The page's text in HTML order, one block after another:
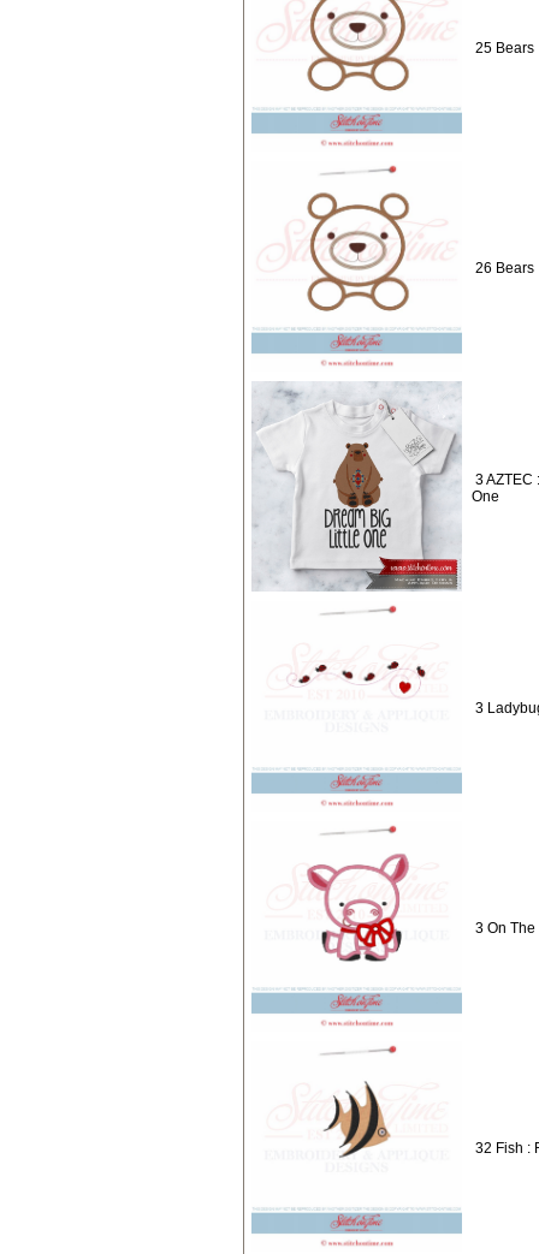
25 Bears
26 Bears
3 AZTEC
One
3
3 On
32 Fish :